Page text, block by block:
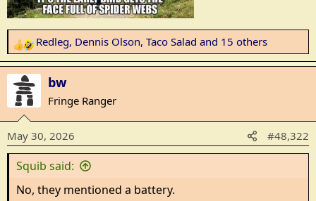
R
e
a
c
t
i
o
n
s
Redleg, Dennis Olson, Taco Salad and 15 others
bw
Fringe Ranger
May 30, 2026 #48,322
Squib said:
No, they mentioned a battery.